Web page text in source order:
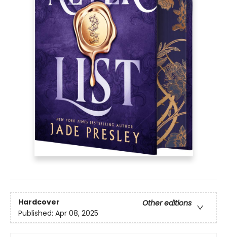
Hardcover
Other editions
Published: Apr 08, 2025